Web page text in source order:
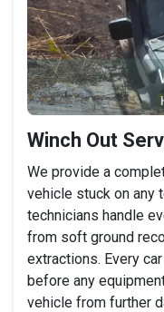
Winch Out
We provide a
vehicle stuck on any
technicians handle
from soft ground
extractions. Every
before any
vehicle from further